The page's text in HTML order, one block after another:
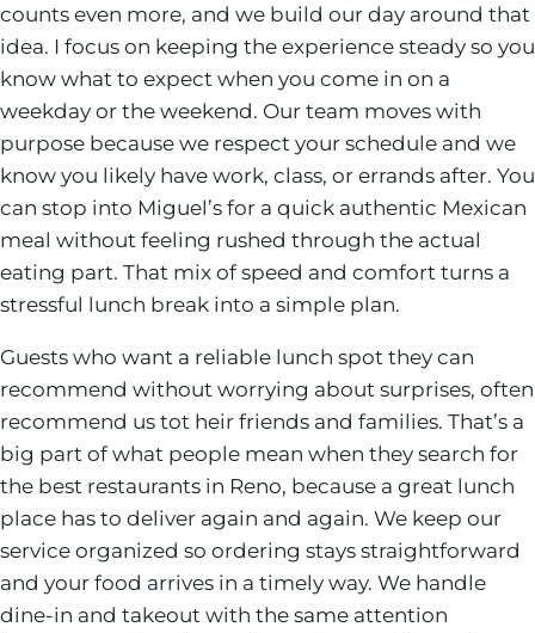
counts even more, and we build our day around that
idea. I focus on keeping the experience steady so you
know what to expect when you come in on a
weekday or the weekend. Our team moves with
purpose because we respect your schedule and we
know you likely have work, class, or errands after. You
can stop into Miguel’s for a quick authentic Mexican
meal without feeling rushed through the actual
eating part. That mix of speed and comfort turns a
stressful lunch break into a simple plan.
Guests who want a reliable lunch spot they can
recommend without worrying about surprises, often
recommend us tot heir friends and families. That’s a
big part of what people mean when they search for
the best restaurants in Reno, because a great lunch
place has to deliver again and again. We keep our
service organized so ordering stays straightforward
and your food arrives in a timely way. We handle
dine-in and takeout with the same attention